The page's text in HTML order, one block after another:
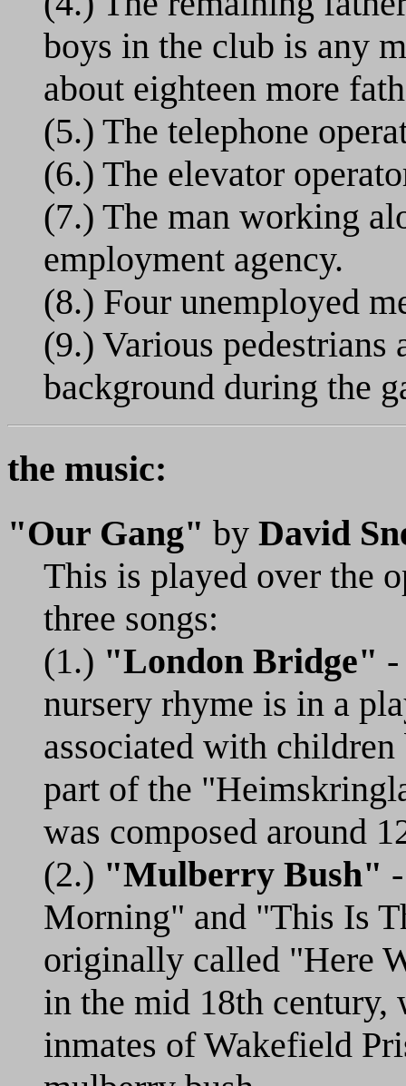
boys in the club is any
about eighteen more
(5.) The telephone
(6.) The elevator
(7.) The man working
employment agency.
(8.) Four unemployed
(9.) Various pedestrians
background during the
the music:
"Our Gang" by David
This is played over the
three songs:
(1.) "London Bridge"
nursery rhyme is in a
associated with
part of the
was composed around
(2.) "Mulberry Bush"
Morning" and "This Is
originally called "Here
in the mid 18th century,
inmates of Wakefield